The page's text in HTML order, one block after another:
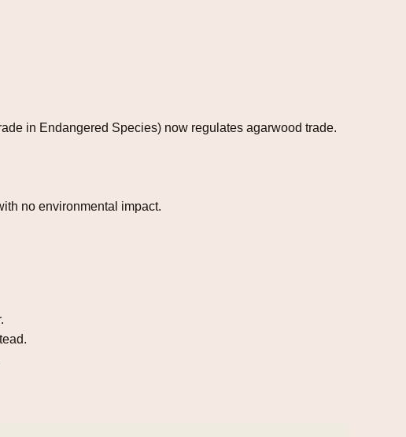
in Endangered Species) now regulates agarwood trade.
no environmental impact.